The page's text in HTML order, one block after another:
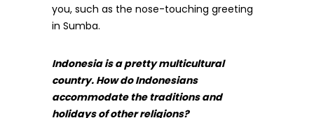
you, such as the nose-touching greeting
in Sumba.
Indonesia is a pretty multicultural
country. How do Indonesians
accommodate the traditions and
holidays of other religions?